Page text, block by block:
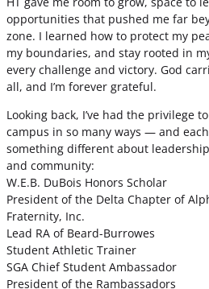
opportunities that pushed me far
zone. I learned how to protect my
my boundaries, and stay rooted in
every challenge and victory. God
all, and I’m forever grateful.
Looking back, I’ve had the privilege
campus in so many ways — and
something different about
and community:
W.E.B. DuBois Honors Scholar
President of the Delta Chapter of
Fraternity, Inc.
Lead RA of Beard-Burrowes
Student Athletic Trainer
SGA Chief Student Ambassador
President of the Rambassadors